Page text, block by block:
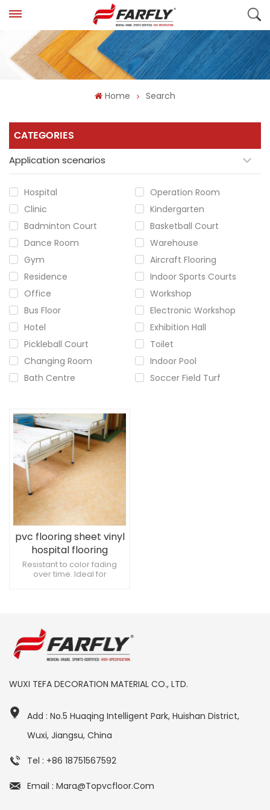
Home Search
CATEGORIES
Application scenarios
Hospital
Operation Room
Clinic
Kindergarten
Badminton Court
Basketball Court
Dance Room
Warehouse
Gym
Aircraft Flooring
Residence
Indoor Sports Courts
Office
Workshop
Bus Floor
Electronic Workshop
Hotel
Exhibition Hall
Pickleball Court
Toilet
Changing Room
Indoor Pool
Bath Centre
Soccer Field Turf
pvc flooring sheet vinyl
hospital flooring
Resistant to color fading
over time. Ideal for
WUXI TEFA DECORATION MATERIAL CO., LTD.
Add : No.5 Huaqing Intelligent Park, Huishan District,
Wuxi, Jiangsu, China
Tel : +86 18751567592
Email : Mara@topvcfloor.com